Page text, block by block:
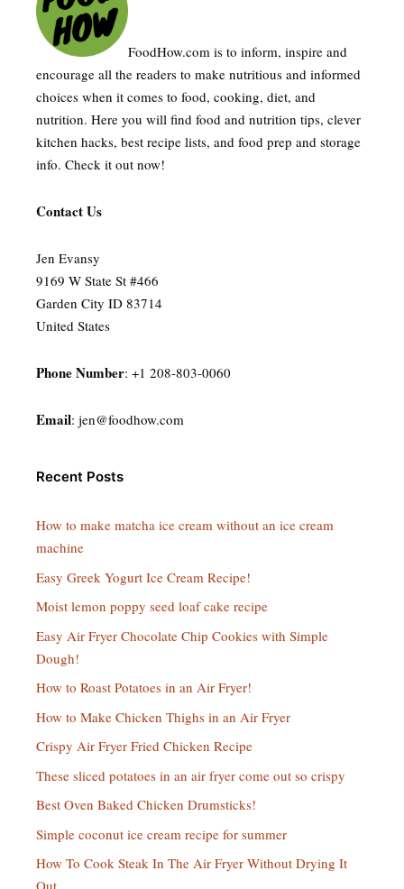
FoodHow.com is to inform, inspire and
encourage all the readers to make nutritious and informed
choices when it comes to food, cooking, diet, and
nutrition. Here you will find food and nutrition tips, clever
kitchen hacks, best recipe lists, and food prep and storage
info. Check it out now!
Contact Us
Jen Evansy
9169 W State St #466
Garden City ID 83714
United States
Phone Number: +1 208-803-0060
Email: jen@foodhow.com
Recent Posts
How to make matcha ice cream without an ice cream
machine
Easy Greek Yogurt Ice Cream Recipe!
Moist lemon poppy seed loaf cake recipe
Easy Air Fryer Chocolate Chip Cookies with Simple
Dough!
How to Roast Potatoes in an Air Fryer!
How to Make Chicken Thighs in an Air Fryer
Crispy Air Fryer Fried Chicken Recipe
These sliced potatoes in an air fryer come out so crispy
Best Oven Baked Chicken Drumsticks!
Simple coconut ice cream recipe for summer
How To Cook Steak In The Air Fryer Without Drying It